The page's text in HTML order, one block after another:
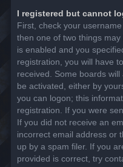
I registered but cannot
First, check your
then one of two things
is enabled and you
registration, you will have
received. Some boards
be activated, either by
you can logon; this
registration. If you were
If you did not receive an
incorrect email address or
up by a spam filer. If you
provided is correct, try